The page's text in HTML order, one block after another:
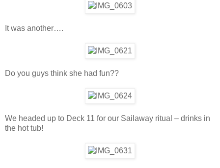
It was another….
Do you guys think she had fun??
We headed up to Deck 11 for our Sailaway ritual – drinks in
the hot tub!